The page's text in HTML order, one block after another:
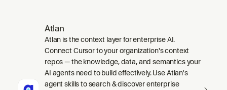
Atlan
Atlan is the context layer for enterprise AI.
Connect Cursor to your organization's context
repos — the knowledge, data, and semantics your
AI agents need to build effectively. Use Atlan's
agent skills to search & discover enterprise